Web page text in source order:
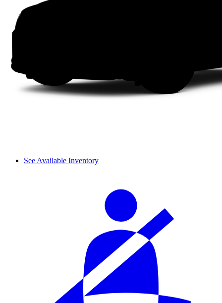
See Available Inventory